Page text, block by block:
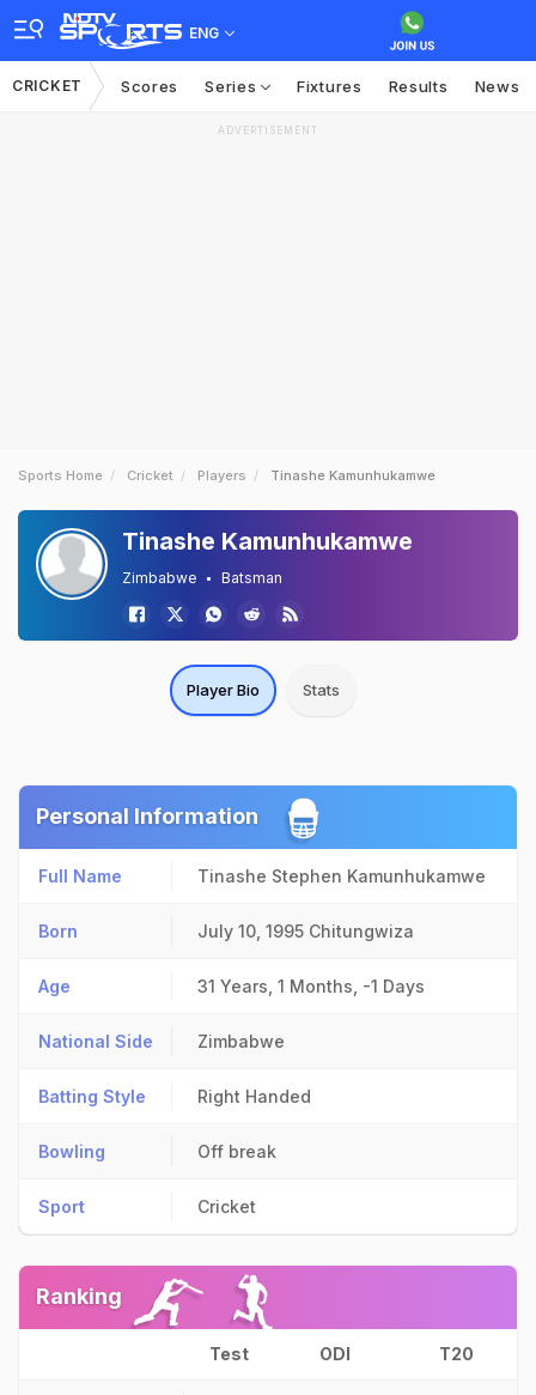
ENG
CRICKET Scores Series Fixtures Results News
ADVERTISEMENT
Sports Home Cricket Players Tinashe Kamunhukamwe
Tinashe Kamunhukamwe
Zimbabwe Batsman
Player Bio Stats
Personal Information
Full Name Tinashe Stephen Kamunhukamwe
Born July 10, 1995 Chitungwiza
Age 31 Years, 1 Months, -1 Days
National Side Zimbabwe
Batting Style Right Handed
Bowling Off break
Sport Cricket
Ranking
Test ODI T20